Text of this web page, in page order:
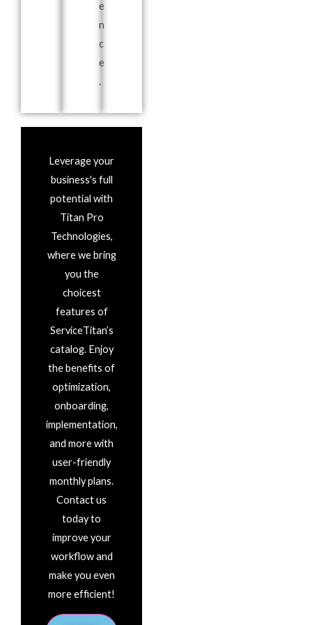
e
n
c
e
.
Leverage your
business's full
potential with
Titan Pro
Technologies,
where we bring
you the
choicest
features of
ServiceTitan’s
catalog. Enjoy
the benefits of
optimization,
onboarding,
implementation,
and more with
user-friendly
monthly plans.
Contact us
today to
improve your
workflow and
make you even
more efficient!